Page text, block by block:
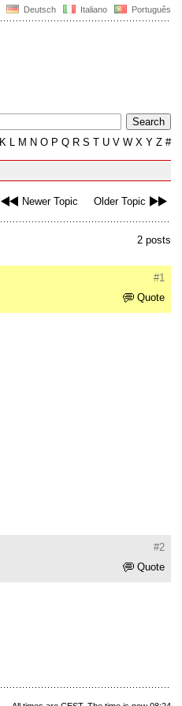
Deutsch Italiano Português
K L M N O P Q R S T U V W X Y Z #
Newer Topic Older Topic
2 posts
#1
Quote
#2
Quote